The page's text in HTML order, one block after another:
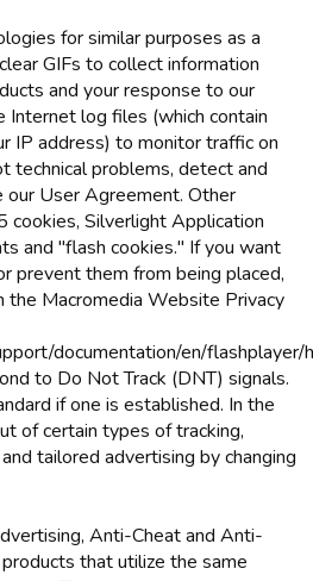
for similar purposes as a
GIFs to collect information
and your response to our
Internet log files (which contain
IP address) to monitor traffic on
technical problems, detect and
our User Agreement. Other
cookies, Silverlight Application
and "flash cookies." If you want
prevent them from being placed,
the Macromedia Website Privacy
documentation/en/flashplayer/
to Do Not Track (DNT) signals.
if one is established. In the
of certain types of tracking,
tailored advertising by changing
Anti-Cheat and Anti-
that utilize the same